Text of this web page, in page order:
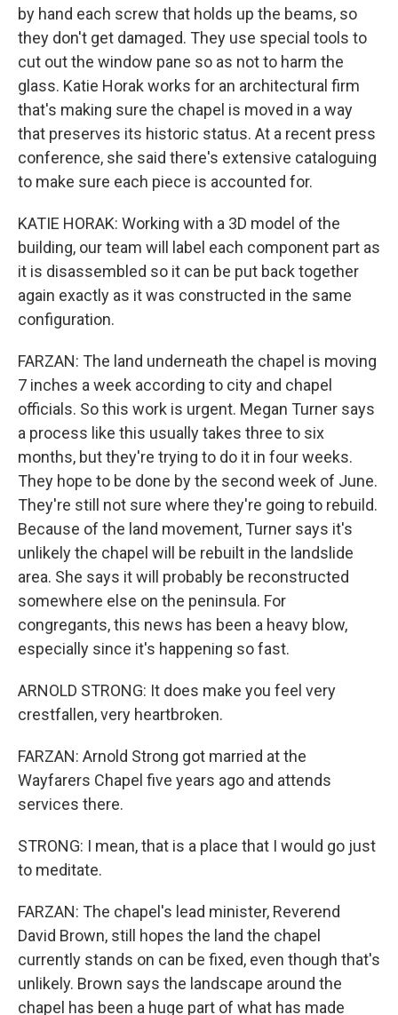
by hand each screw that holds up the beams, so
they don't get damaged. They use special tools to
cut out the window pane so as not to harm the
glass. Katie Horak works for an architectural firm
that's making sure the chapel is moved in a way
that preserves its historic status. At a recent press
conference, she said there's extensive cataloguing
to make sure each piece is accounted for.
KATIE HORAK: Working with a 3D model of the
building, our team will label each component part as
it is disassembled so it can be put back together
again exactly as it was constructed in the same
configuration.
FARZAN: The land underneath the chapel is moving
7 inches a week according to city and chapel
officials. So this work is urgent. Megan Turner says
a process like this usually takes three to six
months, but they're trying to do it in four weeks.
They hope to be done by the second week of June.
They're still not sure where they're going to rebuild.
Because of the land movement, Turner says it's
unlikely the chapel will be rebuilt in the landslide
area. She says it will probably be reconstructed
somewhere else on the peninsula. For
congregants, this news has been a heavy blow,
especially since it's happening so fast.
ARNOLD STRONG: It does make you feel very
crestfallen, very heartbroken.
FARZAN: Arnold Strong got married at the
Wayfarers Chapel five years ago and attends
services there.
STRONG: I mean, that is a place that I would go just
to meditate.
FARZAN: The chapel's lead minister, Reverend
David Brown, still hopes the land the chapel
currently stands on can be fixed, even though that's
unlikely. Brown says the landscape around the
chapel has been a huge part of what has made